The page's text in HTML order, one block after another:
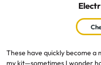
These have quickly become a
my kit—sometimes I wonder